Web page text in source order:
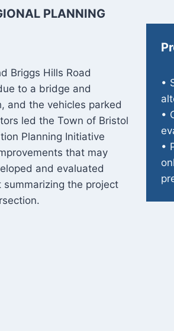
PLANNING
Briggs Hills Road
to a bridge and
and the vehicles parked
led the Town of Bristol
Planning Initiative
that may
and evaluated
the project
•
•
•